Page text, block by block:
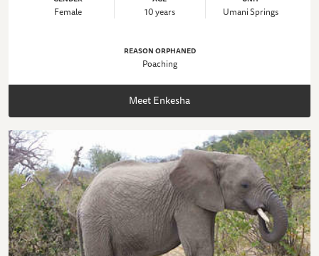
Female 10 years Umani Springs
REASON ORPHANED
Poaching
Meet Enkesha